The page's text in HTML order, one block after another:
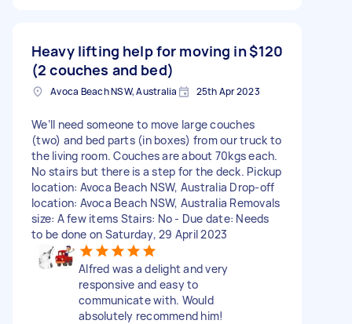
Heavy lifting help for moving in
(2 couches and bed)
$120
Avoca Beach NSW, Australia 25th Apr 2023
We’ll need someone to move large couches
(two) and bed parts (in boxes) from our truck to
the living room. Couches are about 70kgs each.
No stairs but there is a step for the deck. Pickup
location: Avoca Beach NSW, Australia Drop-off
location: Avoca Beach NSW, Australia Removals
size: A few items Stairs: No - Due date: Needs
to be done on Saturday, 29 April 2023
Alfred was a delight and very
responsive and easy to
communicate with. Would
absolutely recommend him!